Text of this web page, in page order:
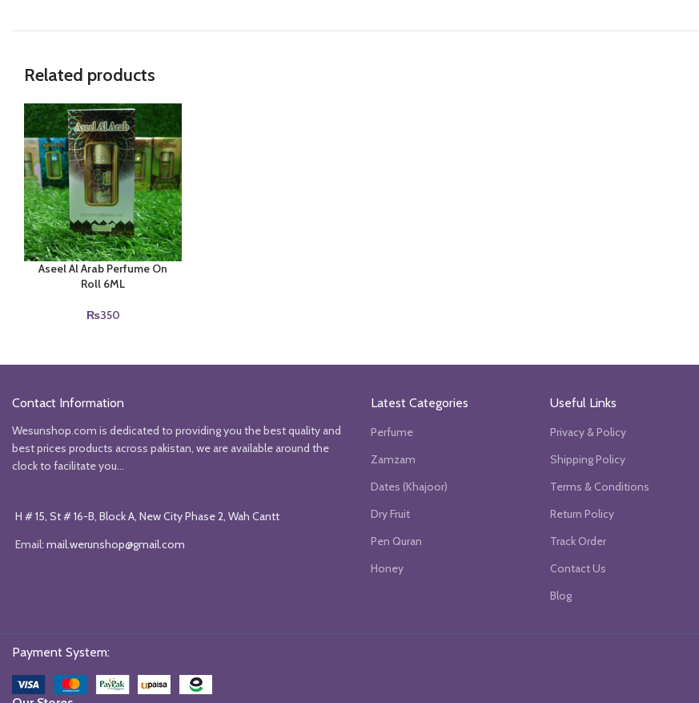
Related products
Aseel Al Arab Perfume On
Roll 6ML
₨350
Contact Information
Wesunshop.com is dedicated to providing you the best quality and
best prices products across pakistan, we are available around the
clock to facilitate you...
H # 15, St # 16-B, Block A, New City Phase 2, Wah Cantt
Email: mail.werunshop@gmail.com
Latest Categories
Perfume
Zamzam
Dates (Khajoor)
Dry Fruit
Pen Quran
Honey
Useful Links
Privacy & Policy
Shipping Policy
Terms & Conditions
Return Policy
Track Order
Contact Us
Blog
Payment System: